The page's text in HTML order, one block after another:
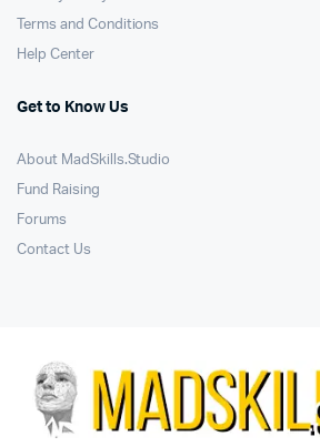
Terms and Conditions
Help Center
Get to Know Us
About MadSkills.Studio
Fund Raising
Forums
Contact Us